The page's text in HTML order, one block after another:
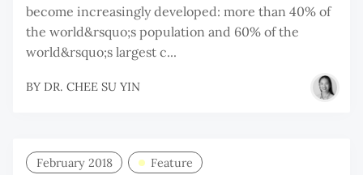
become increasingly developed: more than 40% of
the world&rsquo;s population and 60% of the
world&rsquo;s largest c...
BY DR. CHEE SU YIN
February 2018 Feature